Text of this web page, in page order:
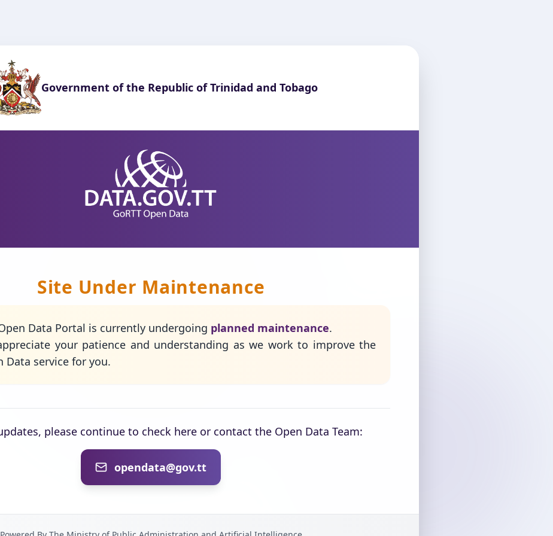
Government of the Republic of Trinidad and Tobago
Site Under Maintenance
Data Portal is currently undergoing planned maintenance.
your patience and understanding as we work to improve the
Data service for you.
please continue to check here or contact the Open Data Team:
opendata@gov.tt